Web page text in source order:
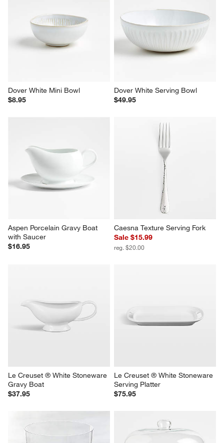
Dover White Mini Bowl
$8.95
Dover White Serving Bowl
$49.95
Aspen Porcelain Gravy Boat
with Saucer
$16.95
Caesna Texture Serving Fork
Sale $15.99
reg. $20.00
Le Creuset ® White Stoneware
Gravy Boat
$37.95
Le Creuset ® White Stoneware
Serving Platter
$75.95